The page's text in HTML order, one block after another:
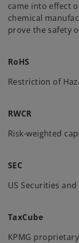
came into effect
chemical
prove the safety
RoHS
Restriction of
RWCR
Risk-weighted
SEC
US Securities
TaxCube
KPMG